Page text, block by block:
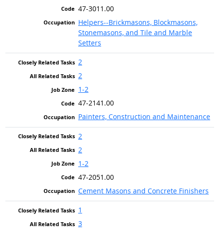
47-3011.00
Helpers--Brickmasons, Blockmasons,
Stonemasons, and Tile and Marble
Setters
2
2
1-2
47-2141.00
Painters, Construction and Maintenance
2
2
1-2
47-2051.00
Cement Masons and Concrete Finishers
1
3